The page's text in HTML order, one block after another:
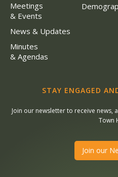
Meetings
& Events
News & Updates
Minutes
& Agendas
STAY ENGAGED
Join our newsletter to receive news,
Town
Join our